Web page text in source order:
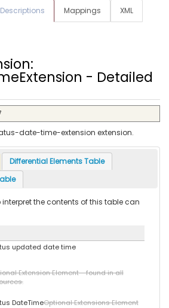
Mappings XML
- Detailed
date-time-extension extension.
Differential Elements Table
the contents of this table can
updated date time
Extension Element - found in all
DateTimeOptional Extensions Element